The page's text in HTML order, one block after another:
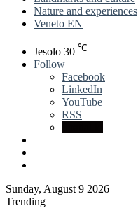
Nature and experiences
Veneto EN
Jesolo 30 ℃
Follow
Facebook
LinkedIn
YouTube
RSS
Sunday, August 9 2026
Trending